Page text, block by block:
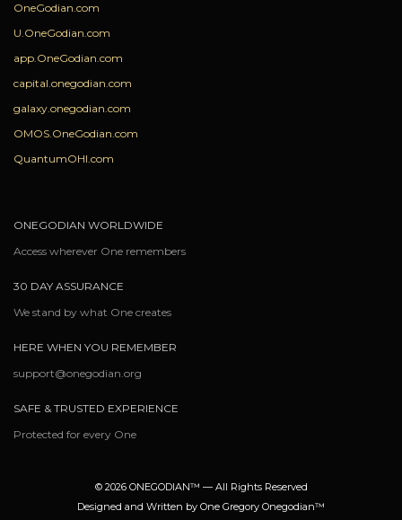
OneGodian.com
U.OneGodian.com
app.OneGodian.com
capital.onegodian.com
galaxy.onegodian.com
OMOS.OneGodian.com
QuantumOHI.com
ONEGODIAN WORLDWIDE
Access wherever One remembers
30 DAY ASSURANCE
We stand by what One creates
HERE WHEN YOU REMEMBER
support@onegodian.org
SAFE & TRUSTED EXPERIENCE
Protected for every One
© 2026 ONEGODIAN™ — All Rights Reserved
Designed and Written by One Gregory Onegodian™